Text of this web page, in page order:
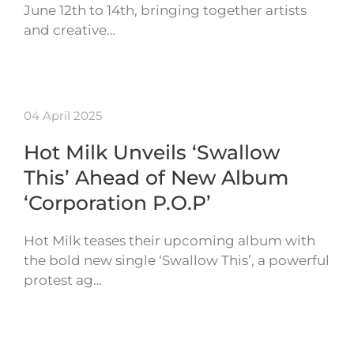
June 12th to 14th, bringing together artists
and creative…
04 April 2025
Hot Milk Unveils ‘Swallow
This’ Ahead of New Album
‘Corporation P.O.P’
Hot Milk teases their upcoming album with
the bold new single ‘Swallow This’, a powerful
protest ag…